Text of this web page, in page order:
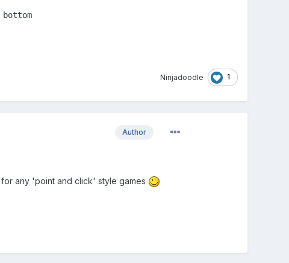
Ninjadoodle 1
Author
any 'point and click' style games